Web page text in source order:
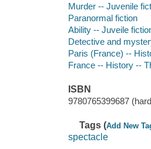
Murder -- Juvenile
Paranormal fiction
Ability -- Juveile
Detective and
Paris (France) --
France -- History --
ISBN
9780765399687
Tags (Add New
spectacle